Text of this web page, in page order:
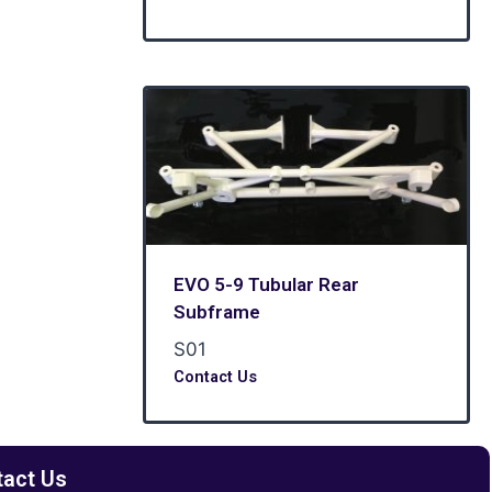
EVO 5-9 Tubular Rear
Subframe
S01
Contact Us
Us